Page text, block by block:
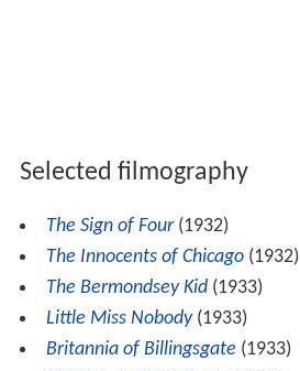
Selected filmography
The Sign of Four(1932)
The Innocents of Chicago(1932)
The Bermondsey Kid(1933)
Little Miss Nobody(1933)
Britannia of Billingsgate (1933)